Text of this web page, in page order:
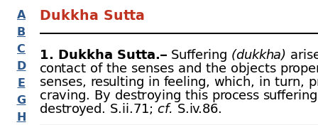
A
B
C
D
E
G
H
Dukkha Sutta
1. Dukkha Sutta.– Suffering (dukkha)
contact of the senses and the objects
senses, resulting in feeling, which, in turn,
craving. By destroying this process
destroyed. S.ii.71;cf.S.iv.86.